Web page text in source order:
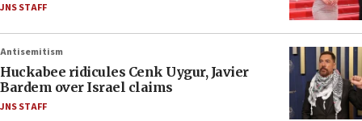
JNS STAFF
Antisemitism
Huckabee ridicules Cenk Uygur, Javier
Bardem over Israel claims
JNS STAFF